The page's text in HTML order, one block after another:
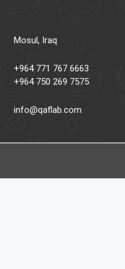
Mosul, Iraq
+964 771 767 6663
+964 750 269 7575
info@qaflab.com